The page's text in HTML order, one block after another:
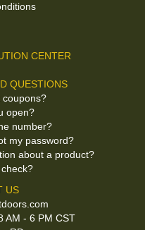
CENTER
QUESTIONS
open?
number?
my password?
about a product?
US
AM - 6 PM CST